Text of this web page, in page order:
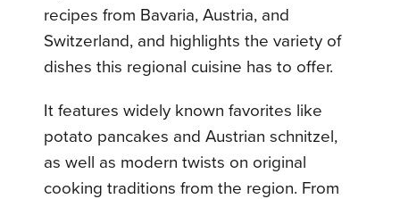
recipes from Bavaria, Austria, and
Switzerland, and highlights the variety of
dishes this regional cuisine has to offer.
It features widely known favorites like
potato pancakes and Austrian schnitzel,
as well as modern twists on original
cooking traditions from the region. From